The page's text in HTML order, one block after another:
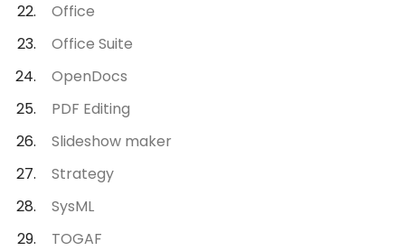
Office
Office Suite
OpenDocs
PDF Editing
Slideshow maker
Strategy
SysML
TOGAF